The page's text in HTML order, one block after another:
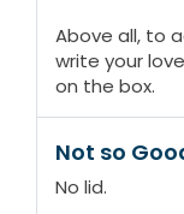
Above all, to
write your
on the box.
Not so
No lid.